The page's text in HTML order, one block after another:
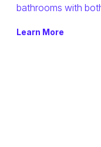
bathrooms with
Learn More